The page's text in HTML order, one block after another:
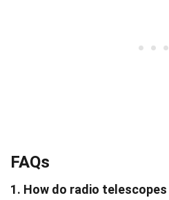
FAQs
1. How do radio